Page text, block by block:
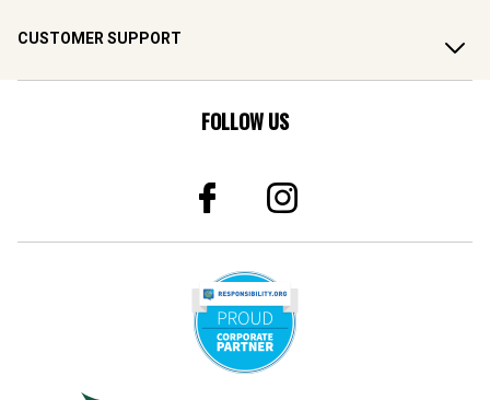
CUSTOMER SUPPORT
FOLLOW US